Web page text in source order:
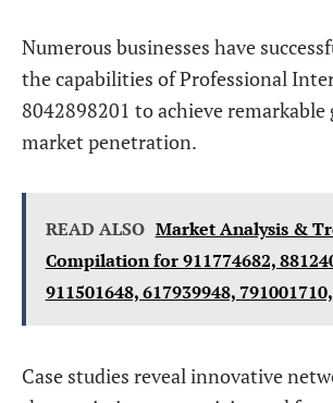
Numerous businesses have
the capabilities of Professional
8042898201 to achieve
market penetration.
READ ALSO Market Analysis &
Compilation for 911774682,
911501648, 617939948,
Case studies reveal innovative